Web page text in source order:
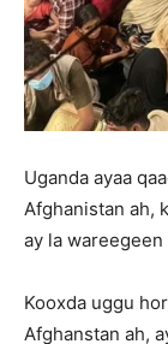
Uganda ayaa
Afghanistan ah,
ay la
Kooxda uggu
Afghanstan ah,